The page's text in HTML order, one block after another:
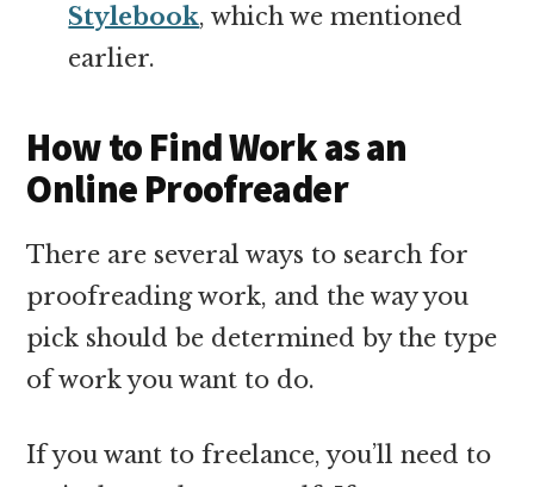
Stylebook, which we mentioned
earlier.
How to Find Work as an
Online Proofreader
There are several ways to search for
proofreading work, and the way you
pick should be determined by the type
of work you want to do.
If you want to freelance, you’ll need to